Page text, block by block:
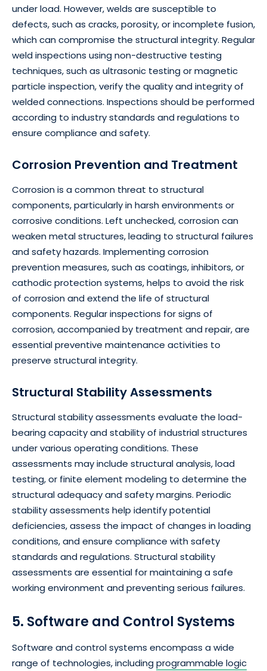
under load. However, welds are susceptible to
defects, such as cracks, porosity, or incomplete fusion,
which can compromise the structural integrity. Regular
weld inspections using non-destructive testing
techniques, such as ultrasonic testing or magnetic
particle inspection, verify the quality and integrity of
welded connections. Inspections should be performed
according to industry standards and regulations to
ensure compliance and safety.
Corrosion Prevention and Treatment
Corrosion is a common threat to structural
components, particularly in harsh environments or
corrosive conditions. Left unchecked, corrosion can
weaken metal structures, leading to structural failures
and safety hazards. Implementing corrosion
prevention measures, such as coatings, inhibitors, or
cathodic protection systems, helps to avoid the risk
of corrosion and extend the life of structural
components. Regular inspections for signs of
corrosion, accompanied by treatment and repair, are
essential preventive maintenance activities to
preserve structural integrity.
Structural Stability Assessments
Structural stability assessments evaluate the load-
bearing capacity and stability of industrial structures
under various operating conditions. These
assessments may include structural analysis, load
testing, or finite element modeling to determine the
structural adequacy and safety margins. Periodic
stability assessments help identify potential
deficiencies, assess the impact of changes in loading
conditions, and ensure compliance with safety
standards and regulations. Structural stability
assessments are essential for maintaining a safe
working environment and preventing serious failures.
5. Software and Control Systems
Software and control systems encompass a wide
range of technologies, includingprogrammable logic